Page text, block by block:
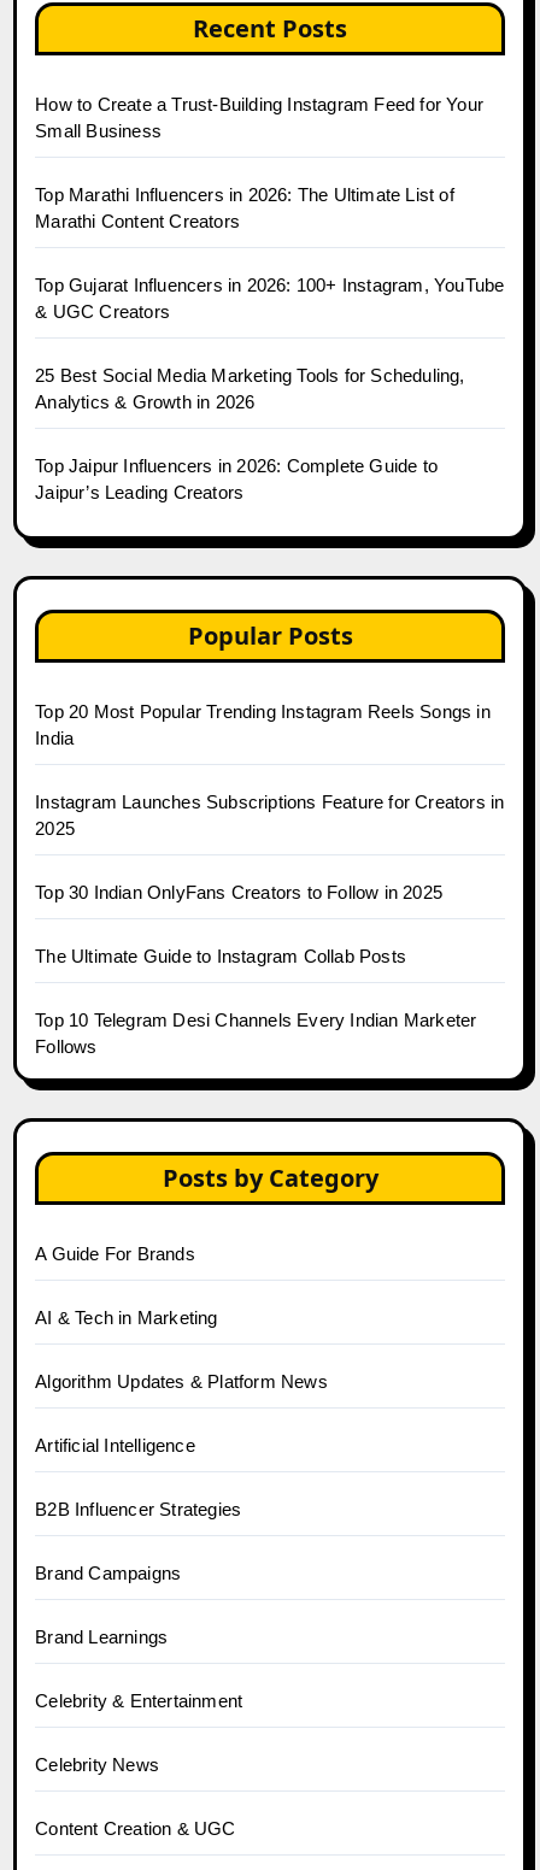
Recent Posts
How to Create a Trust-Building Instagram Feed for Your
Small Business
Top Marathi Influencers in 2026: The Ultimate List of
Marathi Content Creators
Top Gujarat Influencers in 2026: 100+ Instagram, YouTube
& UGC Creators
25 Best Social Media Marketing Tools for Scheduling,
Analytics & Growth in 2026
Top Jaipur Influencers in 2026: Complete Guide to
Jaipur’s Leading Creators
Popular Posts
Top 20 Most Popular Trending Instagram Reels Songs in
India
Instagram Launches Subscriptions Feature for Creators in
2025
Top 30 Indian OnlyFans Creators to Follow in 2025
The Ultimate Guide to Instagram Collab Posts
Top 10 Telegram Desi Channels Every Indian Marketer
Follows
Posts by Category
A Guide For Brands
AI & Tech in Marketing
Algorithm Updates & Platform News
Artificial Intelligence
B2B Influencer Strategies
Brand Campaigns
Brand Learnings
Celebrity & Entertainment
Celebrity News
Content Creation & UGC